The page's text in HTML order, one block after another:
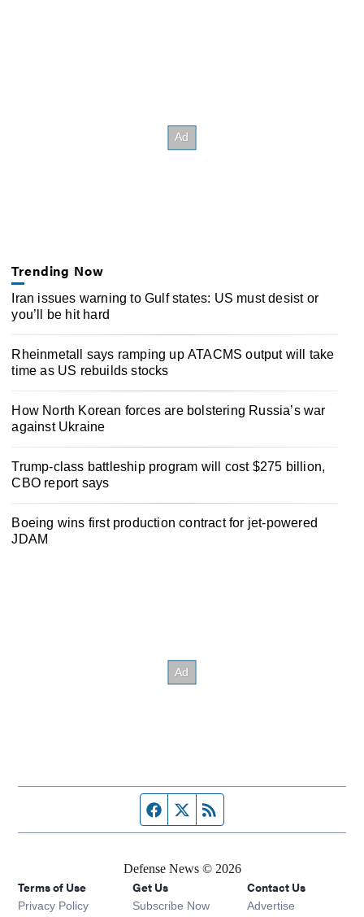
Trending Now
Iran issues warning to Gulf states: US must desist or
you’ll be hit hard
Rheinmetall says ramping up ATACMS output will take
time as US rebuilds stocks
How North Korean forces are bolstering Russia’s war
against Ukraine
Trump-class battleship program will cost $275 billion,
CBO report says
Boeing wins first production contract for jet-powered
JDAM
Facebook page
Twitter feed
Defense News © 2026
Terms of Use
Privacy Policy
Get Us
Subscribe Now
Contact Us
Advertise